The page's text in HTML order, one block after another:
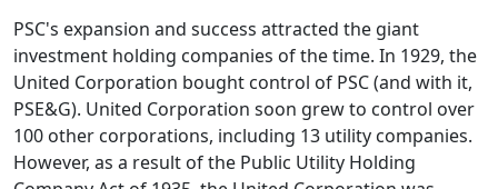
PSC's expansion and success attracted the giant
investment holding companies of the time. In 1929, the
United Corporation bought control of PSC (and with it,
PSE&G). United Corporation soon grew to control over
100 other corporations, including 13 utility companies.
However, as a result of the Public Utility Holding